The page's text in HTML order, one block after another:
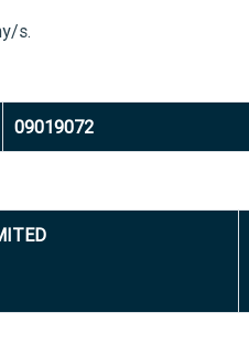
s.
09019072